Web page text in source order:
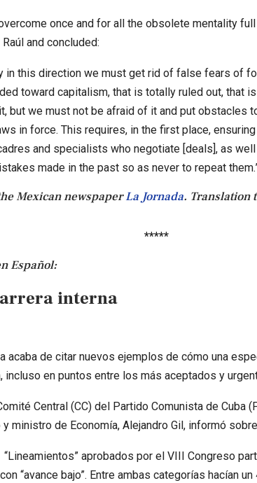
once and for all the obsolete mentality
and concluded:
in this direction we must get rid of false fears of
toward capitalism, that is totally ruled out, that
but we must not be afraid of it and put obstacles
in force. This requires, in the first place,
and specialists who negotiate [deals], as
made in the past so as never to repeat
Mexican newspaperLa Jornada. Translation
*****
Español:
interna
acaba de citar nuevos ejemplos de cómo una
incluso en puntos entre los más aceptados y
Central (CC) del Partido Comunista de Cuba
ministro de Economía, Alejandro Gil, informó
aprobados por el VIII Congreso
“avance bajo”. Entre ambas categorías hacían